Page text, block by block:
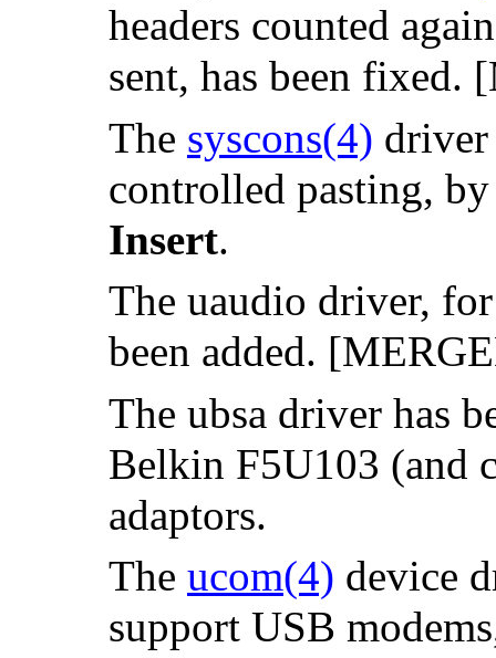
headers counted
sent, has been fixed.
The syscons(4)
controlled pasting,
Insert.
The uaudio driver,
been added.
The ubsa driver has
Belkin F5U103 (and
adaptors.
The ucom(4) device
support USB